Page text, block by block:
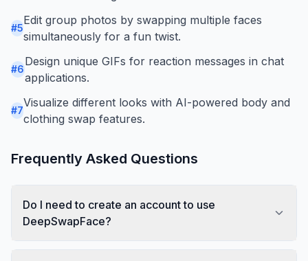
#5
Edit group photos by swapping multiple faces
simultaneously for a fun twist.
#6
Design unique GIFs for reaction messages in chat
applications.
#7
Visualize different looks with AI-powered body and
clothing swap features.
Frequently Asked Questions
Do I need to create an account to use
DeepSwapFace?